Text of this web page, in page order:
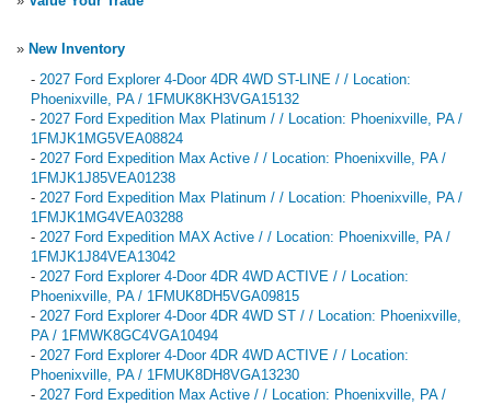
» New Inventory
- 2027 Ford Explorer 4-Door 4DR 4WD ST-LINE / / Location:
Phoenixville, PA / 1FMUK8KH3VGA15132
- 2027 Ford Expedition Max Platinum / / Location: Phoenixville, PA /
1FMJK1MG5VEA08824
- 2027 Ford Expedition Max Active / / Location: Phoenixville, PA /
1FMJK1J85VEA01238
- 2027 Ford Expedition Max Platinum / / Location: Phoenixville, PA /
1FMJK1MG4VEA03288
- 2027 Ford Expedition MAX Active / / Location: Phoenixville, PA /
1FMJK1J84VEA13042
- 2027 Ford Explorer 4-Door 4DR 4WD ACTIVE / / Location:
Phoenixville, PA / 1FMUK8DH5VGA09815
- 2027 Ford Explorer 4-Door 4DR 4WD ST / / Location: Phoenixville,
PA / 1FMWK8GC4VGA10494
- 2027 Ford Explorer 4-Door 4DR 4WD ACTIVE / / Location:
Phoenixville, PA / 1FMUK8DH8VGA13230
- 2027 Ford Expedition Max Active / / Location: Phoenixville, PA /